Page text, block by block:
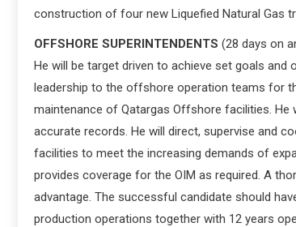
construction of four new Liquefied Natural Gas
OFFSHORE SUPERINTENDENTS (28 days on
He will be target driven to achieve set goals and
leadership to the offshore operation teams for
maintenance of Qatargas Offshore facilities. He
accurate records. He will direct, supervise and
facilities to meet the increasing demands of
provides coverage for the OIM as required. A
advantage. The successful candidate should
production operations together with 12 years